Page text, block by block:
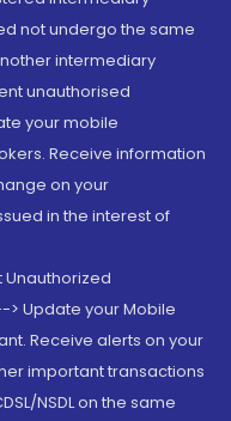
not undergo the same
intermediary
unauthorised
your mobile
Receive information
on your
in the interest of
Unauthorized
Update your Mobile
Receive alerts on your
important transactions
NSDL on the same